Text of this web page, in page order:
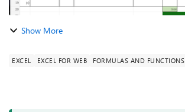
Show More
EXCEL EXCEL FOR WEB FORMULAS AND FUNCTIONS